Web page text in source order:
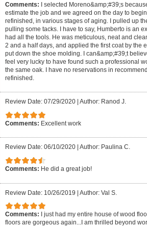
Comments: I selected Moreno&amp;#39;s
estimate the job and we agreed on the day to
refinished, in various stages of aging. I pulled up
pulling some tacks. I have to say, Humberto is an
had all the tools. He was meticulous, neat and
2 and a half days, and applied the first coat by the
put down the shoe molding. I can&amp;#39;t
feel very lucky to have found such a professional
the same oak. I have no reservations in
refinished.
Review Date: 07/29/2020 Author: Ranod J.
Comments: Excellent work
Review Date: 06/10/2020 Author: Paulina C.
Comments: He did a great job!
Review Date: 10/26/2019 | Author: Val S.
Comments:
I just had my entire house of wood
floors are gorgeous again...I am thrilled beyond